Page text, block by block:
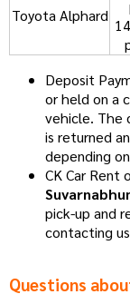
Toyota Alphard
Deposit
or held on a
vehicle. The
is returned
depending
CK Car Rent
pick-up and
contacting
Questions